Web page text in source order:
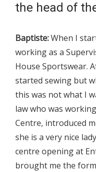
the head of
Baptiste:When I
working as a
House Sportswear.
started sewing but
this was not what I
law who was
Centre, introduced
she is a very nice
centre opening at
brought me the